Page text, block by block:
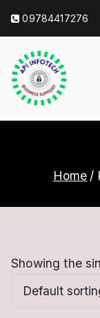
content
09784417276
Home
Showing the